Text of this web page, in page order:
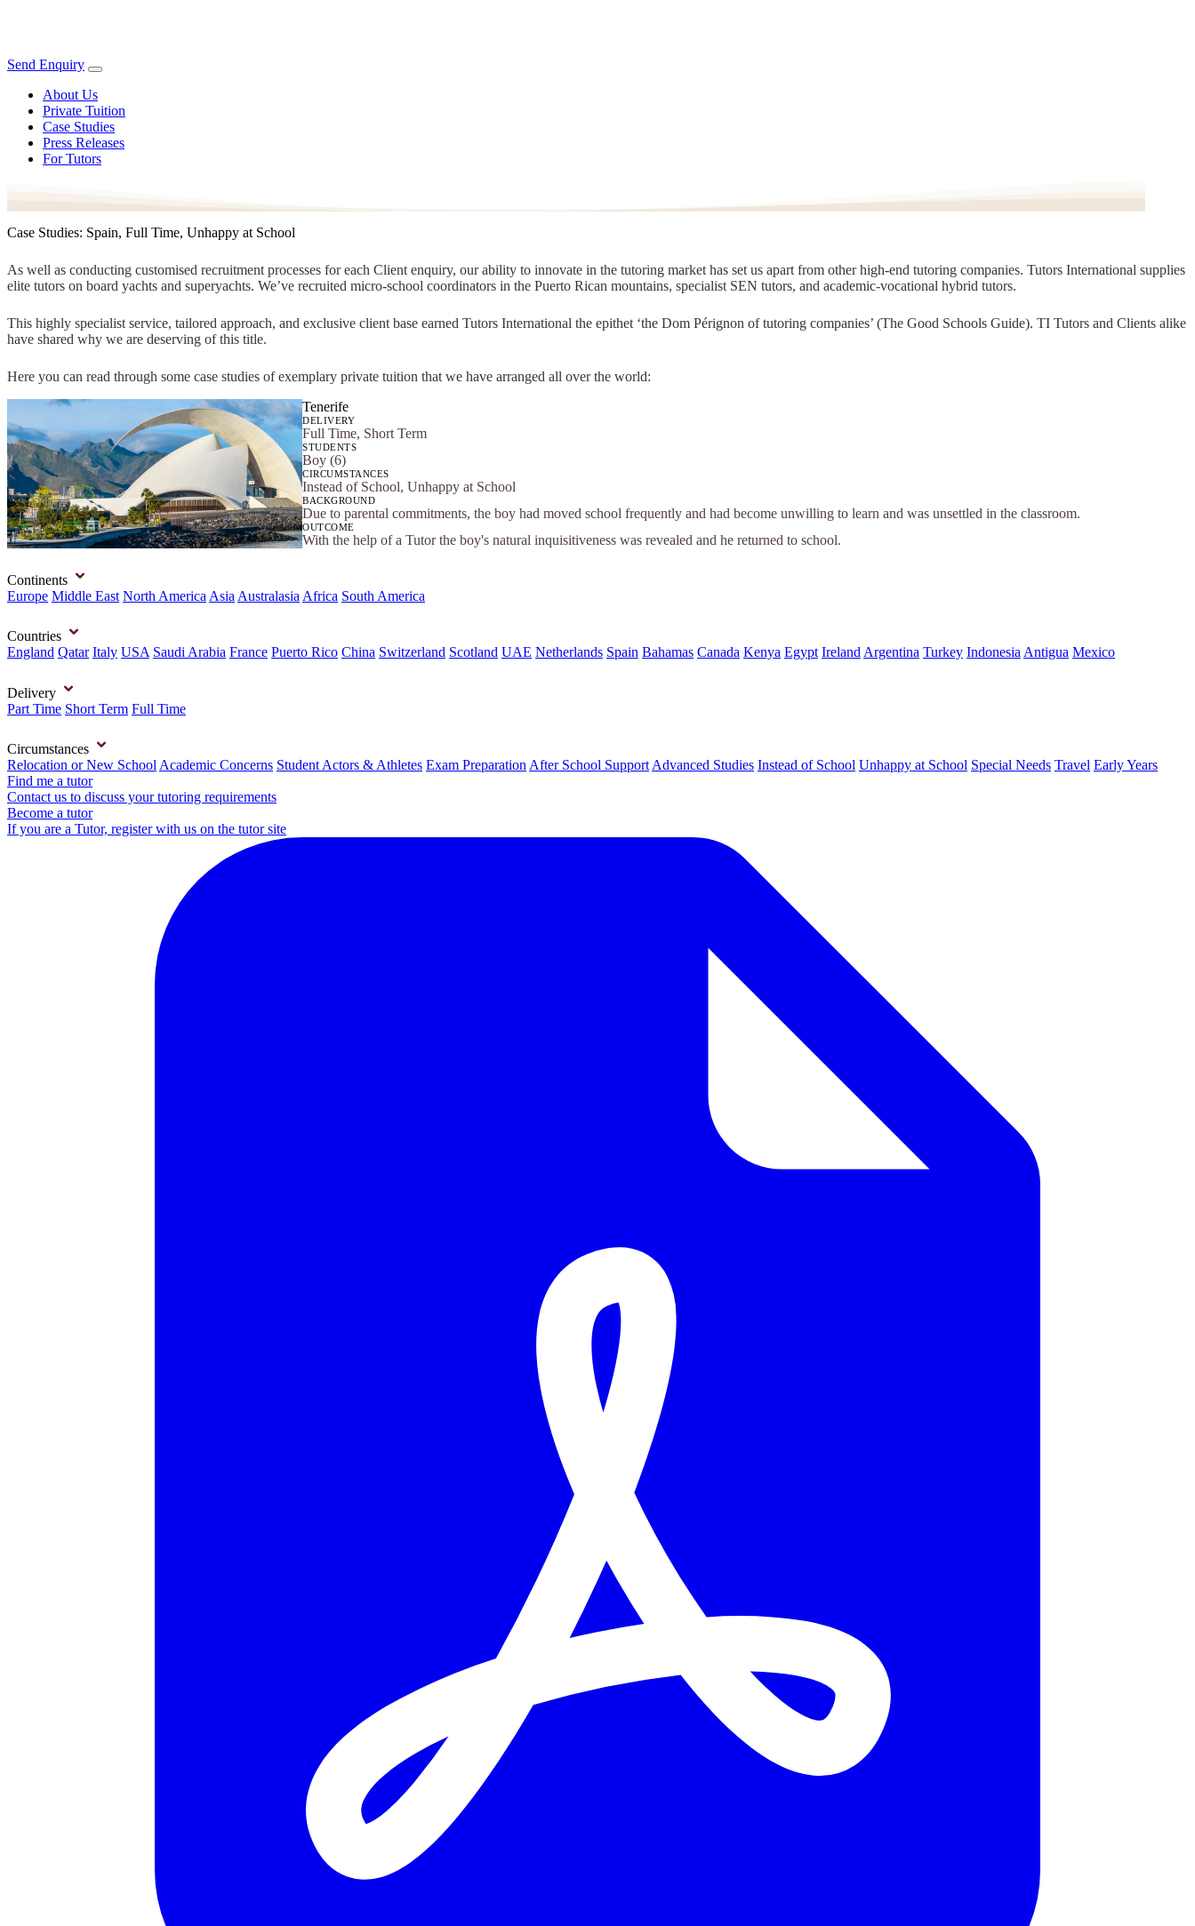
Send Enquiry
About Us
Private Tuition
Case Studies
Press Releases
For Tutors
Case Studies: Spain, Full Time, Unhappy at School
As well as conducting customised recruitment processes for each Client enquiry, our ability to innovate in the tutoring market has set us apart from other high-end tutoring companies. Tutors International supplies
elite tutors on board yachts and superyachts. We’ve recruited micro-school coordinators in the Puerto Rican mountains, specialist SEN tutors, and academic-vocational hybrid tutors.
This highly specialist service, tailored approach, and exclusive client base earned Tutors International the epithet ‘the Dom Pérignon of tutoring companies’ (The Good Schools Guide). TI Tutors and Clients alike
have shared why we are deserving of this title.
Here you can read through some case studies of exemplary private tuition that we have arranged all over the world:
Tenerife
DELIVERY
Full Time, Short Term
STUDENTS
Boy (6)
CIRCUMSTANCES
Instead of School, Unhappy at School
BACKGROUND
Due to parental commitments, the boy had moved school frequently and had become unwilling to learn and was unsettled in the classroom.
OUTCOME
With the help of a Tutor the boy's natural inquisitiveness was revealed and he returned to school.
Continents
Europe Middle East North America Asia Australasia Africa South America
Countries
England Qatar Italy USA Saudi Arabia France Puerto Rico China Switzerland Scotland UAE Netherlands Spain Bahamas Canada Kenya Egypt Ireland Argentina Turkey Indonesia Antigua Mexico
Delivery
Part Time Short Term Full Time
Circumstances
Relocation or New School Academic Concerns Student Actors & Athletes Exam Preparation After School Support Advanced Studies Instead of School Unhappy at School Special Needs Travel Early Years
Find me a tutor
Contact us to discuss your tutoring requirements
Become a tutor
If you are a Tutor, register with us on the tutor site